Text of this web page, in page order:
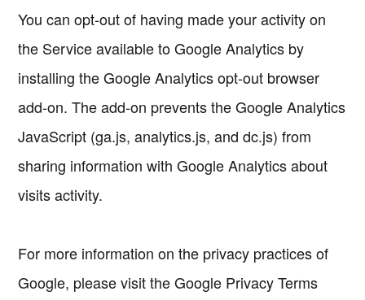
You can opt-out of having made your activity on
the Service available to Google Analytics by
installing the Google Analytics opt-out browser
add-on. The add-on prevents the Google Analytics
JavaScript (ga.js, analytics.js, and dc.js) from
sharing information with Google Analytics about
visits activity.
For more information on the privacy practices of
Google, please visit the Google Privacy Terms